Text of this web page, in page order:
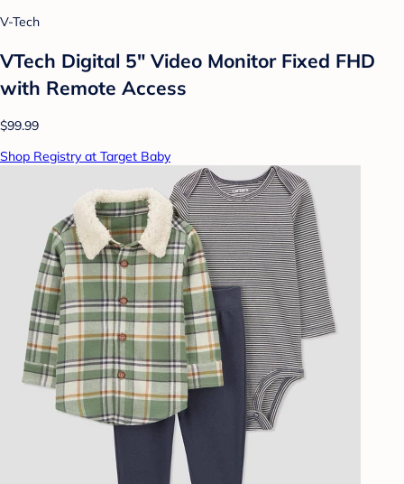
V-Tech
VTech Digital 5" Video Monitor Fixed FHD
with Remote Access
$99.99
Shop Registry at Target Baby